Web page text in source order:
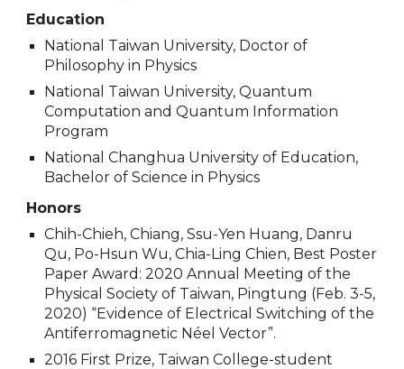
Education
National Taiwan University, Doctor of
Philosophy in Physics
National Taiwan University, Quantum
Computation and Quantum Information
Program
National Changhua University of Education,
Bachelor of Science in Physics
Honors
Chih-Chieh, Chiang, Ssu-Yen Huang, Danru
Qu, Po-Hsun Wu, Chia-Ling Chien, Best Poster
Paper Award: 2020 Annual Meeting of the
Physical Society of Taiwan, Pingtung (Feb. 3-5,
2020) “Evidence of Electrical Switching of the
Antiferromagnetic Néel Vector”.
2016 First Prize, Taiwan College-student